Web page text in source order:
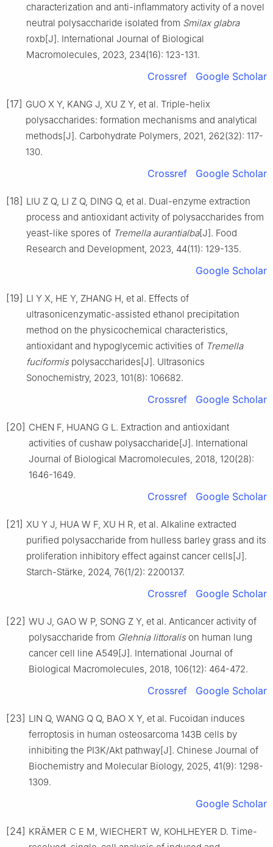
characterization and anti-inflammatory activity of a novel
neutral polysaccharide isolated from Smilax glabra
roxb[J]. International Journal of Biological
Macromolecules, 2023, 234(16): 123-131.
Crossref Google Scholar
[17] GUO X Y, KANG J, XU Z Y, et al. Triple-helix
polysaccharides: formation mechanisms and analytical
methods[J]. Carbohydrate Polymers, 2021, 262(32): 117-
130.
Crossref Google Scholar
[18] LIU Z Q, LI Z Q, DING Q, et al. Dual-enzyme extraction
process and antioxidant activity of polysaccharides from
yeast-like spores of Tremella aurantialba[J]. Food
Research and Development, 2023, 44(11): 129-135.
Google Scholar
[19] LI Y X, HE Y, ZHANG H, et al. Effects of
ultrasonicenzymatic-assisted ethanol precipitation
method on the physicochemical characteristics,
antioxidant and hypoglycemic activities of Tremella
fuciformispolysaccharides[J]. Ultrasonics
Sonochemistry, 2023, 101(8): 106682.
Crossref Google Scholar
[20] CHEN F, HUANG G L. Extraction and antioxidant
activities of cushaw polysaccharide[J]. International
Journal of Biological Macromolecules, 2018, 120(28):
1646-1649.
Crossref Google Scholar
[21] XU Y J, HUA W F, XU H R, et al. Alkaline extracted
purified polysaccharide from hulless barley grass and its
proliferation inhibitory effect against cancer cells[J].
Starch-Stärke, 2024, 76(1/2): 2200137.
Crossref Google Scholar
[22] WU J, GAO W P, SONG Z Y, et al. Anticancer activity of
polysaccharide from Glehnia littoralison human lung
cancer cell line A549[J]. International Journal of
Biological Macromolecules, 2018, 106(12): 464-472.
Crossref Google Scholar
[23] LIN Q, WANG Q Q, BAO X Y, et al. Fucoidan induces
ferroptosis in human osteosarcoma 143B cells by
inhibiting the PI3K/Akt pathway[J]. Chinese Journal of
Biochemistry and Molecular Biology, 2025, 41(9): 1298-
1309.
Google Scholar
[24] KRÄMER C E M, WIECHERT W, KOHLHEYER D. Time-